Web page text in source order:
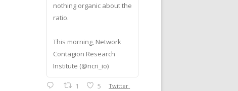
nothing organic about the
ratio.
This morning, Network
Contagion Research
Institute (@ncri_io)
1 5 Twitter